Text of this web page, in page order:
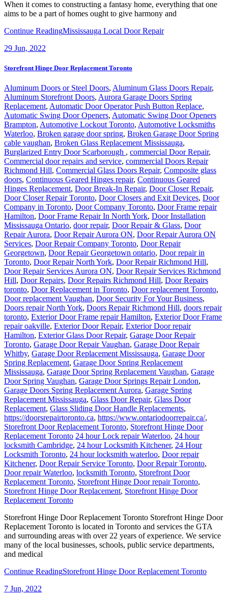
When it comes to constructing a fantasy home, everything that one
aims to be a part of homes ought to give harmony and
Continue ReadingMississauga Local Door Repair
29 Jun, 2022
Storefront Hinge Door Replacement Toronto
Aluminum Doors or Steel Doors, Aluminum Glass Doors Repair,
Aluminum Storefront Doors, Aurora Garage Doors Spring
Replacement, Automatic Door Operator Push Button Replace,
Automatic Swing Door Openers, Automatic Swing Door Openers
Brampton, Automotive Lockout Toronto, Automotive Locksmiths
Waterloo, Broken garage door spring, Broken Garage Door Spring
cable vaughan, Broken Glass Replacement Mississauga,
Burglarized Entry Door Scarborough , commercial Door Repair,
Commercial door repairs and service, commercial Doors Repair
Richmond Hill, Commercial Glass Doors Repair, Composite glass
doors, Continuous Geared Hinges repair, Continuous Geared
Hinges Replacement, Door Break-In Repair, Door Closer Repair,
Door Closer Repair Toronto, Door Closers and Exit Devices, Door
Company in Toronto, Door Company Toronto, Door Frame repair
Hamilton, Door Frame Repair In North York, Door Installation
Mississauga Ontario, door repair, Door Repair & Glass, Door
Repair Aurora, Door Repair Aurora ON, Door Repair Aurora ON
Services, Door Repair Company Toronto, Door Repair
Georgetown, Door Repair Georgetown ontario, Door repair in
Toronto, Door Repair North York, Door Repair Richmond Hill,
Door Repair Services Aurora ON, Door Repair Services Richmond
Hill, Door Repairs, Door Repairs Richmond Hill, Door Repairs
toronto, Door Replacement in Toronto, Door replacement Toronto,
Door replacement Vaughan, Door Security For Your Business,
Doors repair North York, Doors Repair Richmond Hill, doors repair
toronto, Exterior Door Frame repair Hamilton, Exterior Door Frame
repair oakville, Exterior Door Repair, Exterior Door repair
Hamilton, Exterior Glass Door Repair, Garage Door Repair
Toronto, Garage Door Repair Vaughan, Garage Door Repair
Whitby, Garage Door Replacement Mississauga, Garage Door
Spring Replacement, Garage Door Spring Replacement
Mississauga, Garage Door Spring Replacement Vaughan, Garage
Door Spring Vaughan, Garage Door Springs Repair London,
Garage Doors Spring Replacement Aurora, Garage Spring
Replacement Mississauga, Glass Door Repair, Glass Door
Replacement, Glass Sliding Door Handle Replacements,
https://doorsrepairtoronto.ca, https://www.ontariodoorrepair.ca/,
Storefront Door Replacement Toronto, Storefront Hinge Door
Replacement Toronto 24 hour Lock repair Waterloo, 24 hour
locksmith Cambridge, 24 hour Locksmith Kitchener, 24 Hour
Locksmith Toronto, 24 hour locksmith waterloo, Door repair
Kitchener, Door Repair Service Toronto, Door Repair Toronto,
Door repair Waterloo, locksmith Toronto, Storefront Door
Replacement Toronto, Storefront Hinge Door repair Toronto,
Storefront Hinge Door Replacement, Storefront Hinge Door
Replacement Toronto
Storefront Hinge Door Replacement Toronto Storefront Hinge Door
Replacement Toronto is located in Toronto and services the GTA
and surrounding areas with over 22 years of experience. We service
many of the local businesses, schools, public service departments,
and medical
Continue ReadingStorefront Hinge Door Replacement Toronto
7 Jun, 2022